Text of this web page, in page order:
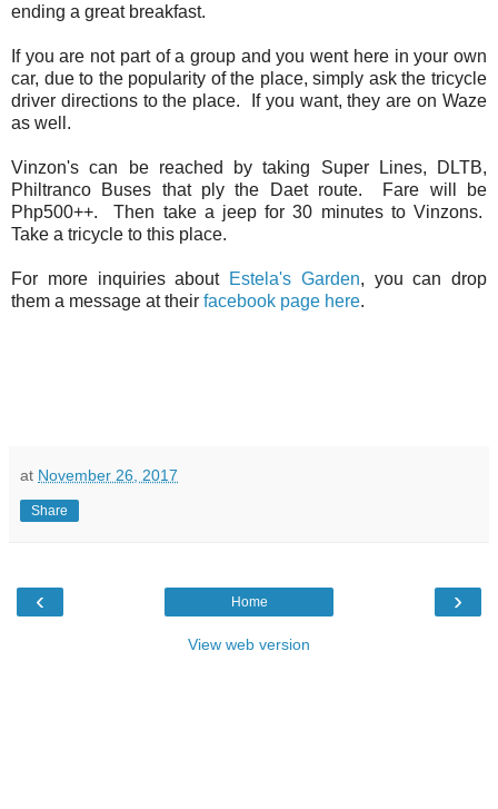
ending a great breakfast.
If you are not part of a group and you went here in your own
car, due to the popularity of the place, simply ask the tricycle
driver directions to the place. If you want, they are on Waze
as well.
Vinzon's can be reached by taking Super Lines, DLTB,
Philtranco Buses that ply the Daet route. Fare will be
Php500++. Then take a jeep for 30 minutes to Vinzons.
Take a tricycle to this place.
For more inquiries aboutEstela's Garden, you can drop
them a message at their facebook page here.
at November 26, 2017
Share
‹ ›
Home
View web version